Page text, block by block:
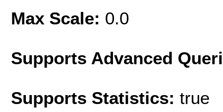
Max Scale: 0.0
Supports Advanced
Supports Statistics: true